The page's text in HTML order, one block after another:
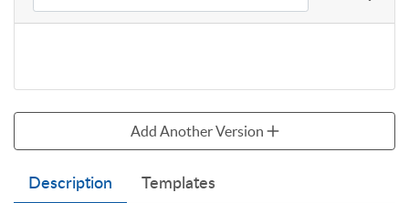
Description Templates
Add Another Version